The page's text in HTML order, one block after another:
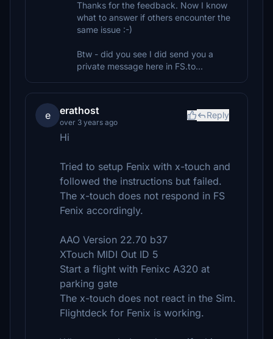
Thanks for the feedback. Now I know
what to answer if others encounter the
same issue :-)
Btw - did you see I did send you a
private message here in FS.to...
e erathost
over 3 years ago
Reply
Hi
Tried to setup Fenix with x-touch and
followed the instructions but failed.
The x-touch does not respond in FS
Fenix accordingly.
AAO Version 22.70 b37
XTouch MIDI Out ID 5
Start a flight with Fenixc A320 at
parking gate
The x-touch does not react in the Sim.
Flightdeck for Fenix is working.